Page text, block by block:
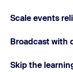
Scale events
Broadcast with
Skip the